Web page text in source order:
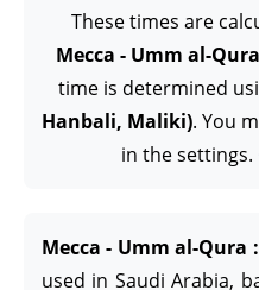
These times are
Mecca - Umm al-Qura
time is determined
Hanbali, Maliki). You
in the settings.
Mecca - Umm al-Qura :
used in Saudi Arabia,